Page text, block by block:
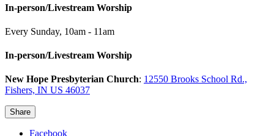
In-person/Livestream Worship
Every Sunday, 10am - 11am
In-person/Livestream Worship
New Hope Presbyterian Church: 12550 Brooks School Rd.,
Fishers, IN US 46037
Share
Facebook